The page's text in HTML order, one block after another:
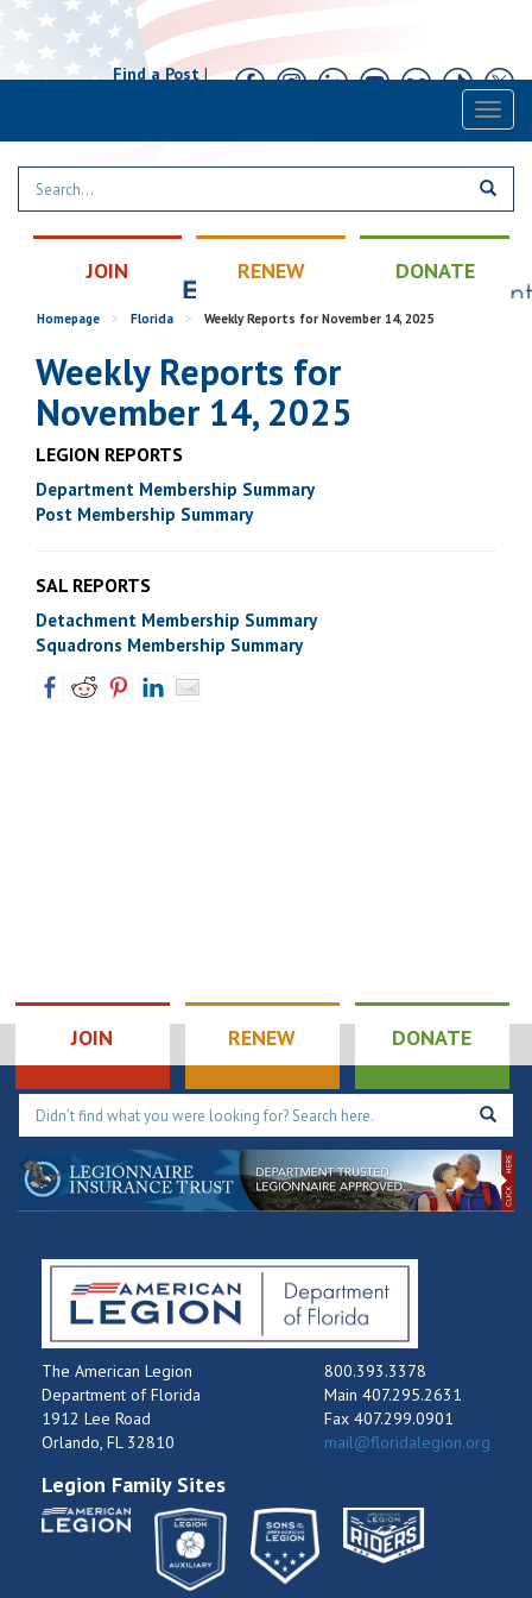
Find a Post|
JOIN RENEW DONATE
Homepage > Florida > Weekly Reports for November 14, 2025
Weekly Reports for
November 14, 2025
LEGION REPORTS
Department Membership Summary
Post Membership Summary
SAL REPORTS
Detachment Membership Summary
Squadrons Membership Summary
JOIN RENEW DONATE
The American Legion
Department of Florida
1912 Lee Road
Orlando, FL 32810
800.393.3378
Main 407.295.2631
Fax 407.299.0901
mail@floridalegion.org
Legion Family Sites